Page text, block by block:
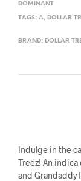
DOMINANT
TAGS: A, DOLLAR
BRAND: DOLLAR
Indulge in the
Treez! An
and Grandaddy